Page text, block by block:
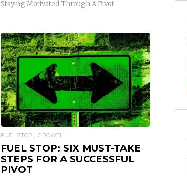
Staying Motivated Through A Pivot
READ MORE
FUEL STOP GROWTH
FUEL STOP: SIX MUST-TAKE
STEPS FOR A SUCCESSFUL
PIVOT